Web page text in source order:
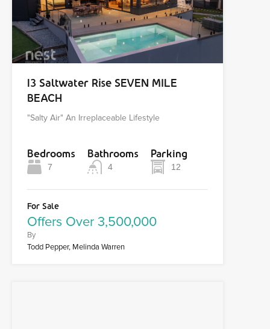
13 Saltwater Rise SEVEN MILE
BEACH
"Salty Air" An Irreplaceable Lifestyle
Bedrooms
7
Bathrooms
4
Parking
12
For Sale
Offers Over 3,500,000
By
Todd Pepper, Melinda Warren